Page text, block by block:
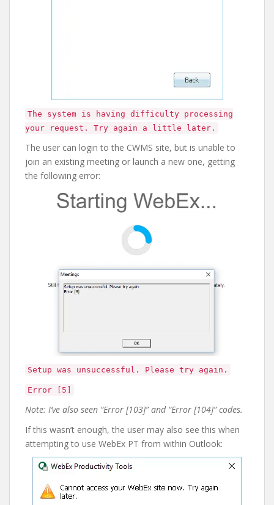
The system is having difficulty processing
your request. Try again a little later.
The user can login to the CWMS site, but is unable to
join an existing meeting or launch a new one, getting
the following error:
Setup was unsuccessful. Please try again.
Error [5]
Note: I’ve also seen “Error [103]” and “Error [104]” codes.
If this wasn’t enough, the user may also see this when
attempting to use WebEx PT from within Outlook: